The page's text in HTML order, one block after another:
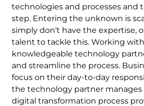
technologies and processes and
step. Entering the unknown is
simply don’t have the expertise,
talent to tackle this. Working
knowledgeable technology
and streamline the process.
focus on their day-to-day
the technology partner
digital transformation process